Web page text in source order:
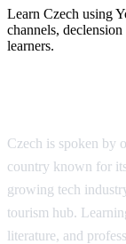
Learn Czech using
channels,
learners.
Czech is spoken by
country known for
growing tech
tourism hub.
literature, and